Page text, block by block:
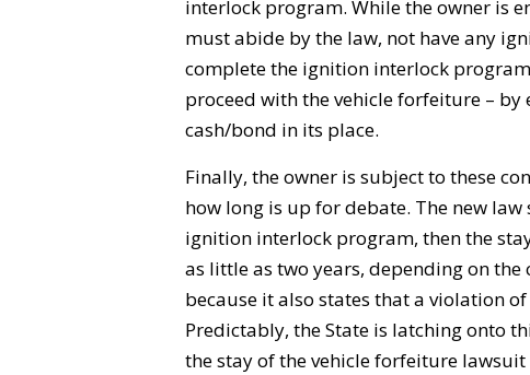
interlock program. While the owner is
must abide by the law, not have any
complete the ignition interlock
proceed with the vehicle forfeiture –
cash/bond in its place.
Finally, the owner is subject to these
how long is up for debate. The new
ignition interlock program, then the
as little as two years, depending on
because it also states that a violation
Predictably, the State is latching onto
the stay of the vehicle forfeiture